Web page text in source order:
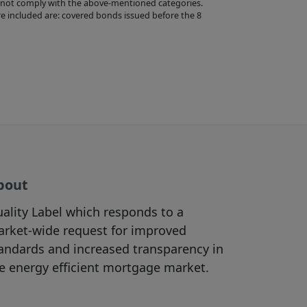
comply with the above-mentioned categories.
included are: covered bonds issued before the 8
provided by third
control over
solely
represent or
with any
written
by law,
Label which responds to a
wide request for improved
and increased transparency in
energy efficient mortgage market.